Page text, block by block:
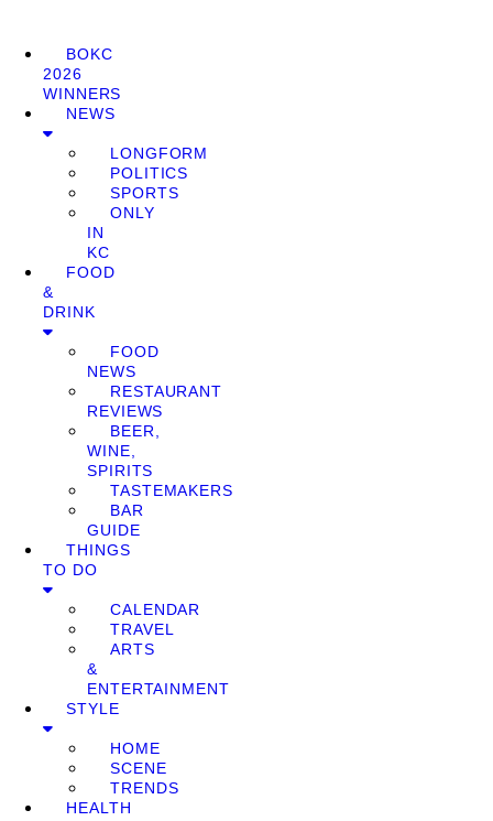
BOKC
2026
WINNERS
NEWS
LONGFORM
POLITICS
SPORTS
ONLY
IN
KC
FOOD
&
DRINK
FOOD
NEWS
RESTAURANT
REVIEWS
BEER,
WINE,
SPIRITS
TASTEMAKERS
BAR
GUIDE
THINGS
TO DO
CALENDAR
TRAVEL
ARTS
&
ENTERTAINMENT
STYLE
HOME
SCENE
TRENDS
HEALTH